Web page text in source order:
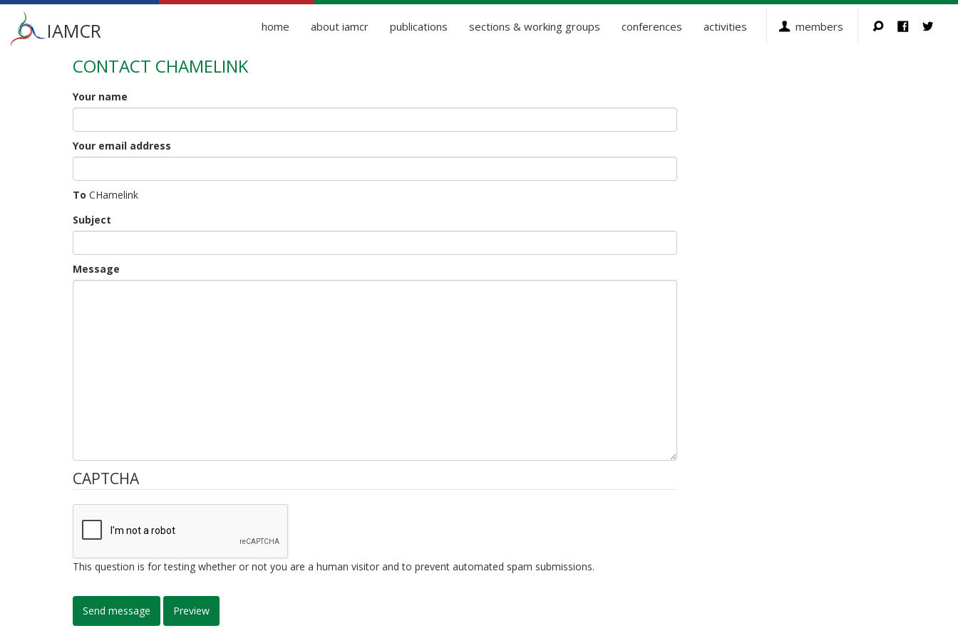
Main
menu
IAMCR home about iamcr publications sections & working groups conferences activities members
CONTACT CHAMELINK
Your name
Your email address
To CHamelink
Subject
Message
CAPTCHA
This question is for testing whether or not you are a human visitor and to prevent automated spam submissions.